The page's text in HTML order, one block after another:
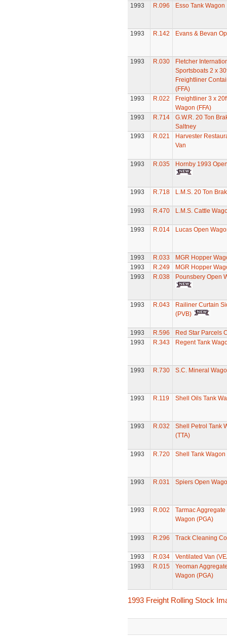
1993 R.096 Esso Tank Wagon
1993 R.142 Evans & Bevan
1993 R.030
Fletcher
Sportsboats 2 x
Freightliner
(FFA)
1993
R.022
Freightliner 3 x
Wagon (FFA)
1993
R.714
G.W.R. 20 Ton
Saltney
1993
R.021
Harvester
Van
1993 R.035 Hornby 1993
1993 R.718 L.M.S. 20 Ton
1993 R.470 L.M.S. Cattle
1993 R.014 Lucas Open
1993 R.033
MGR Hopper
1993
R.249
MGR Hopper
1993
R.038 Pounsbery Open
1993 R.043
Railiner Curtain
(PVB)
1993 R.596
Red Star Parcels
1993
R.343 Regent Tank
1993 R.730 S.C. Mineral
1993 R.119 Shell Oils Tank
1993 R.032
Shell Petrol Tank
(TTA)
1993 R.720 Shell Tank Wagon
1993 R.031 Spiers Open
1993 R.002
Tarmac
Wagon (PGA)
1993 R.296 Track Cleaning
1993 R.034
Ventilated Van
1993
R.015
Yeoman
Wagon (PGA)
1993 Freight Rolling Stock